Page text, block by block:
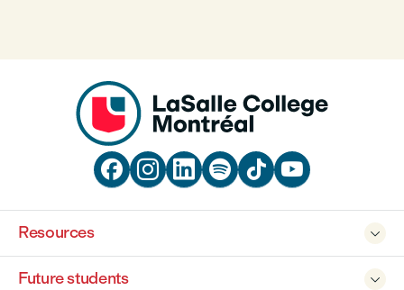
     

Resources

Future students